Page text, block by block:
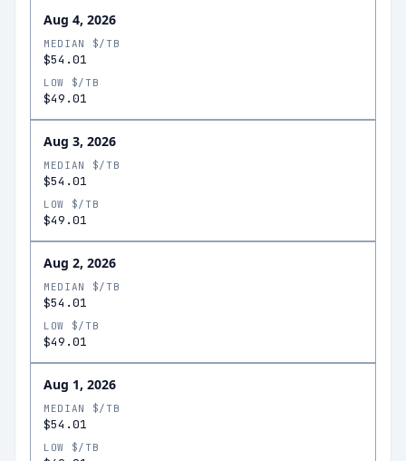
Aug 4, 2026
MEDIAN $/TB
$54.01
LOW $/TB
$49.01
Aug 3, 2026
MEDIAN $/TB
$54.01
LOW $/TB
$49.01
Aug 2, 2026
MEDIAN $/TB
$54.01
LOW $/TB
$49.01
Aug 1, 2026
MEDIAN $/TB
$54.01
LOW $/TB